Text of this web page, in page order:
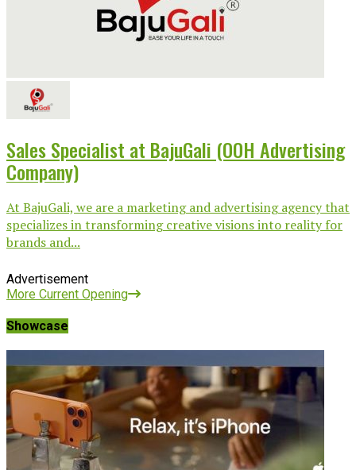
Sales Specialist at BajuGali (OOH Advertising
Company)
At BajuGali, we are a marketing and advertising agency that
specializes in transforming creative visions into reality for
brands and...
Advertisement
More Current Opening
Showcase